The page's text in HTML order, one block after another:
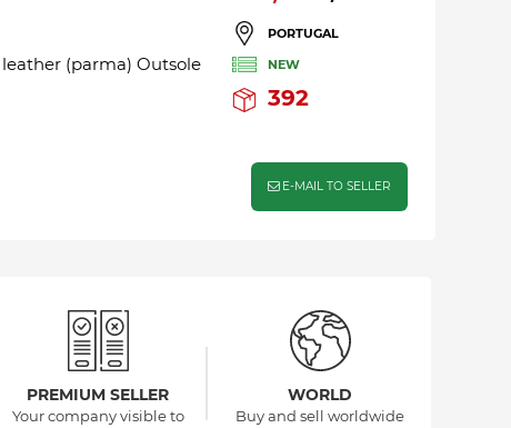
(parma) Outsole
PORTUGAL
NEW
392
E-MAIL TO SELLER
PREMIUM SELLER
Your company visible to
WORLD
Buy and sell worldwide